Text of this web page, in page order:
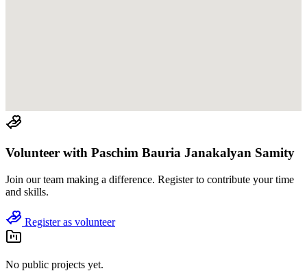
Volunteer with Paschim Bauria Janakalyan Samity
Join our team making a difference. Register to contribute your time
and skills.
Register as volunteer
No public projects yet.